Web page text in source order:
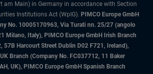
am Main) in Germany in accordance with Section
Institutions Act (WpIG). PIMCO Europe GmbH
No. 10005170963, Via Turati nn. 25/27 (angolo
Milano, Italy), PIMCO Europe GmbH Irish Branch
57B Harcourt Street Dublin D02 F721, Ireland),
Branch (Company No. FC037712, 11 Baker
UK), PIMCO Europe GmbH Spanish Branch